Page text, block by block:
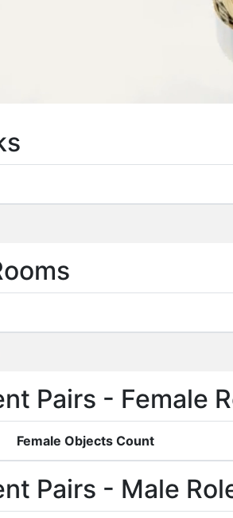
Pairs - Female
Female Objects Count
Pairs - Male